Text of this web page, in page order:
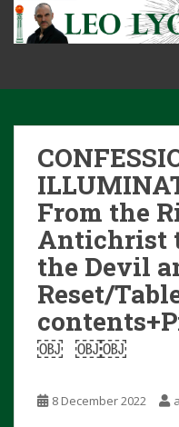
t
From the
Antichrist
the Devil
Reset/
￼ ￼￼
8 December 2022